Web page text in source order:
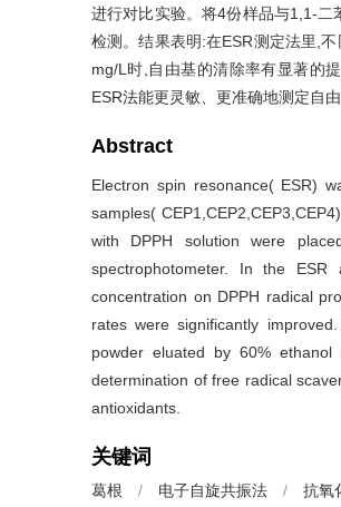
进行对比实验。将4份样品与1,1-二
检测。结果表明:在ESR测定法里,
mg/L时,自由基的清除率有显著的
ESR法能更灵敏、更准确地测定自由
Abstract
Electron spin resonance( ESR)
samples(
with DPPH solution were
spectrophotometer. In the
concentration on DPPH radical
rates were significantly
powder eluated by 60%
determination of free radical
antioxidants.
关键词
葛根 / 电子自旋共振法 / 抗氧